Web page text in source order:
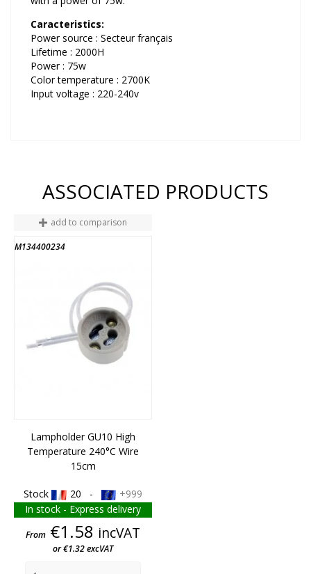
Caracteristics:
Power source : Secteur français
Lifetime : 2000H
Power : 75w
Color temperature : 2700K
Input voltage : 220-240v
ASSOCIATED PRODUCTS
add to comparison
M134400234
Lampholder GU10 High
Temperature 240°C Wire
15cm
Stock 20 -
+999
In stock - Express delivery
Price
From €1.58 incVAT
or €1.32 excVAT